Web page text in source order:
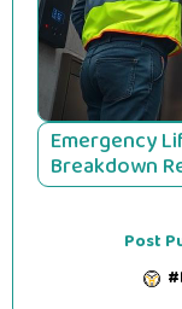
Emergency
Breakdown
Post